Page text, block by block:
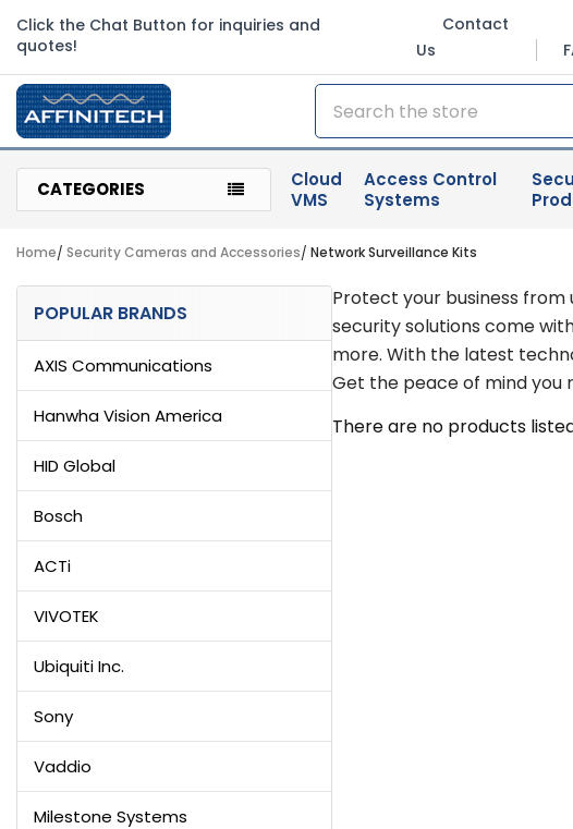
Click the Chat Button for inquiries and
quotes!
Contact
Us
Search
CATEGORIES
Cloud
VMS
Access Control
Systems
Home Security Cameras and Accessories Network Surveillance Kits
Sidebar
POPULAR BRANDS
AXIS Communications
Hanwha Vision America
HID Global
Bosch
ACTi
VIVOTEK
Ubiquiti Inc.
Sony
Vaddio
Milestone Systems
Protect your business
security solutions come
more. With the latest
Get the peace of mind you
There are no products